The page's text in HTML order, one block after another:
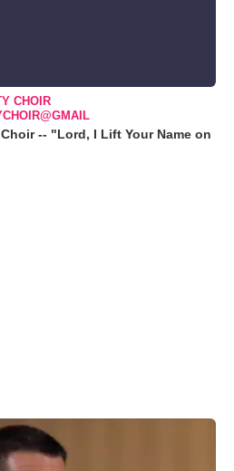
CHOIR
-- "Lord, I Lift Your Name on